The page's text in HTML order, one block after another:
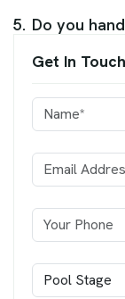
5. Do you
Get In Touch